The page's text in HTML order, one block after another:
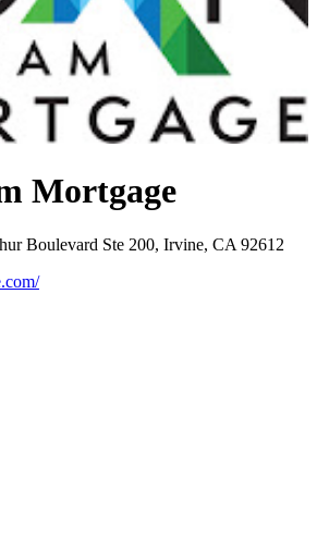
Mortgage
Boulevard Ste 200, Irvine, CA 92612